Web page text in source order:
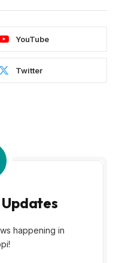
YouTube
Twitter
happening in